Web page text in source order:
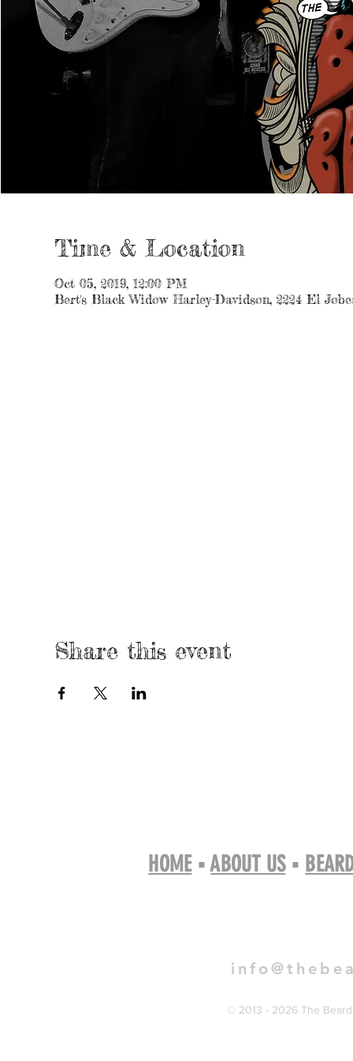
Time & Location
Oct 05, 2019, 12:00 PM
Bert's Black Widow Harley-Davidson, 2224 El
Share this event
HOME▪ABOUT US▪
© 2013 - 2026 The